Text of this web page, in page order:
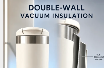
Reusable Double Walled
Coffee Tumbler Suitable
For Hot And Cold Drinks,
Sparkling Water, Fruit Te
a, Juice ,Coffee Gift